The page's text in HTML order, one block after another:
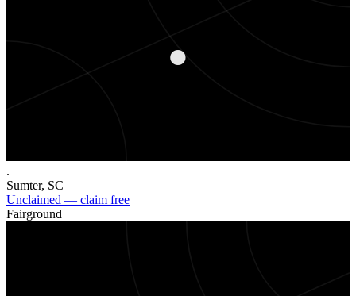
.
.
Sumter, SC
Unclaimed — claim free
Fairground